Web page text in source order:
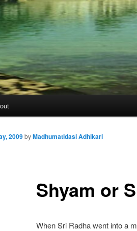
Shyam or
2009byMadhumatidasi Adhikari
When Sri Radha went into a